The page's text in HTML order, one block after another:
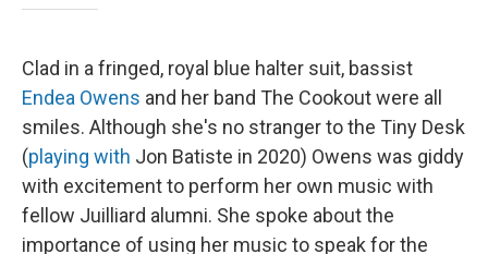
Clad in a fringed, royal blue halter suit, bassist
Endea Owens and her band The Cookout were all
smiles. Although she's no stranger to the Tiny Desk
(playing with Jon Batiste in 2020) Owens was giddy
with excitement to perform her own music with
fellow Juilliard alumni. She spoke about the
importance of using her music to speak for the